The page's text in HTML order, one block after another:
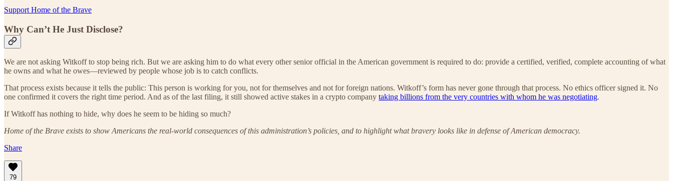
Support Home of the Brave
Why Can’t He Just Disclose?
We are not asking Witkoff to stop being rich. But we are asking him to do what every other senior official in the American government is required to do: provide a certified, verified, complete accounting of what
he owns and what he owes—reviewed by people whose job is to catch conflicts.
That process exists because it tells the public: This person is working for you, not for themselves and not for foreign nations. Witkoff’s form has never gone through that process. No ethics officer signed it. No
one confirmed it covers the right time period. And as of the last filing, it still showed active stakes in a crypto company taking billions from the very countries with whom he was negotiating.
If Witkoff has nothing to hide, why does he seem to be hiding so much?
Home of the Brave exists to show Americans the real-world consequences of this administration’s policies, and to highlight what bravery looks like in defense of American democracy.
Share
79